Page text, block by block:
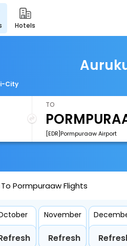
hotels
City
TO
[EDR]Pormpuraaw Airport
Pormpuraaw Flights
November
Refresh